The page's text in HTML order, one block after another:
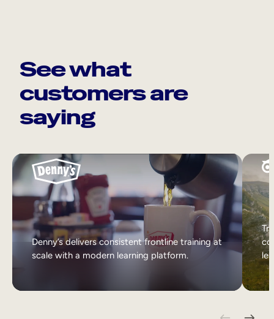
See what
customers are
saying
Denny’s delivers consistent frontline training at
scale with a modern learning platform.